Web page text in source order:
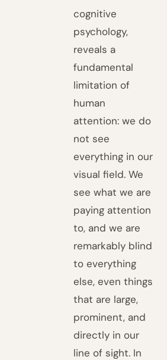
cognitive
psychology,
reveals a
fundamental
limitation of
human
attention: we do
not see
everything in our
visual field. We
see what we are
paying attention
to, and we are
remarkably blind
to everything
else, even things
that are large,
prominent, and
directly in our
line of sight. In